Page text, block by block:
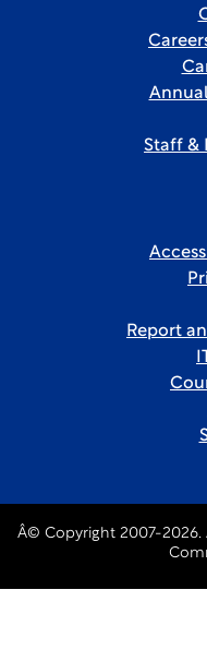
Staff &
Report
Â© Copyright 2007-2026.